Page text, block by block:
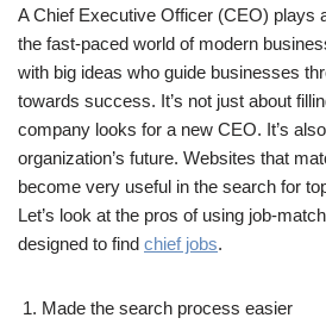
A Chief Executive Officer (CEO) plays
the fast-paced world of modern
with big ideas who guide businesses
towards success. It’s not just about
company looks for a new CEO. It’s
organization’s future. Websites that
become very useful in the search for
Let’s look at the pros of using job-
designed to find chief jobs.
Made the search process easier